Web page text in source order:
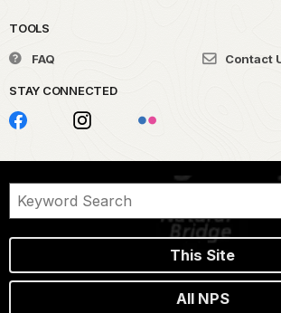
TOOLS
FAQ Contact
STAY CONNECTED
This Site
All NPS